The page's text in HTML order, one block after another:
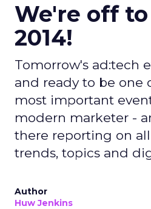
We're off
2014!
Tomorrow's ad:tech
and ready to be one
most important
modern marketer -
there reporting on
trends, topics and
Author
Huw Jenkins